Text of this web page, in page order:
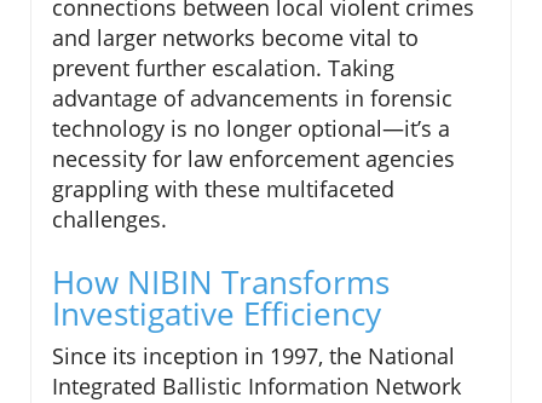
connections between local violent crimes
and larger networks become vital to
prevent further escalation. Taking
advantage of advancements in forensic
technology is no longer optional—it’s a
necessity for law enforcement agencies
grappling with these multifaceted
challenges.
How NIBIN Transforms
Investigative Efficiency
Since its inception in 1997, the National
Integrated Ballistic Information Network